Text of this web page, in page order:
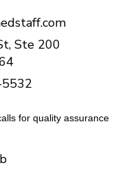
Ste 200
for quality assurance